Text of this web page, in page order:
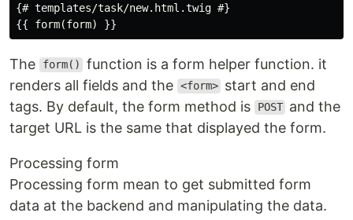
{# templates/task/new.html.twig #}
The form()
function is a form helper function. it
renders all fields and the <form> start and end
tags. By default, the form method is
POST and the
target URL is the same that displayed the form.
Processing form
Processing form mean to get submitted form
data at the backend and manipulating the data.